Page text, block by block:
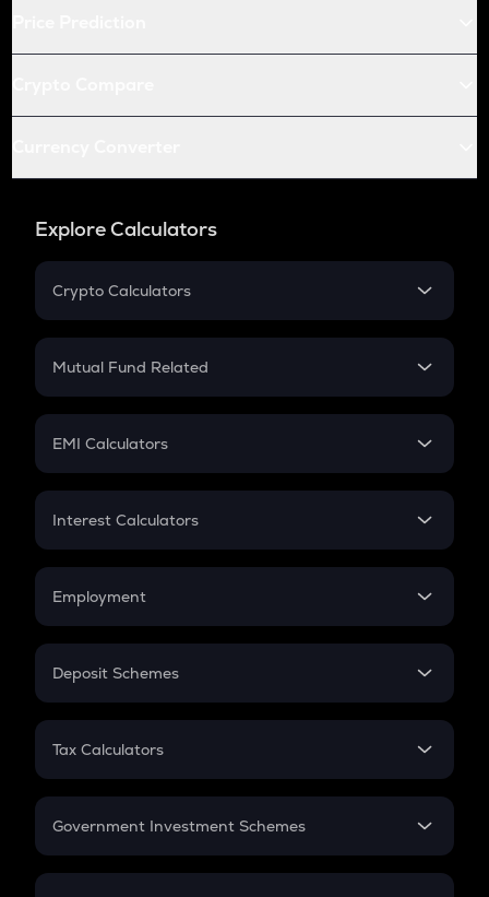
Explore Calculators
Crypto Calculators
Crypto SIP Calculator
Crypto Futures
Mutual Fund Related
Mutual Fund
EMI Calculators
EMI
Credit Card EMI
Interest Calculators
Compound Interest
Employment
In-Hand Salary
PPF
Gratuity
Retirement
Deposit Schemes
FD
Tax Calculators
GST
Government Investment Schemes
Sukanya Samriddhu Yojana